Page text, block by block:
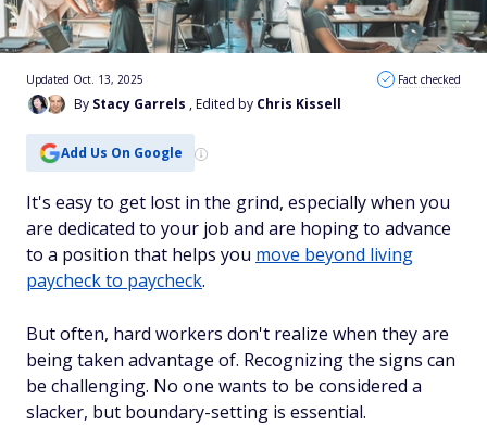
By Stacy Garrels , Edited by Chris Kissell
Updated Oct. 13, 2025 Fact checked
Add Us On Google
It's easy to get lost in the grind, especially when you
are dedicated to your job and are hoping to advance
to a position that helps you move beyond living
paycheck to paycheck.
But often, hard workers don't realize when they are
being taken advantage of. Recognizing the signs can
be challenging. No one wants to be considered a
slacker, but boundary-setting is essential.